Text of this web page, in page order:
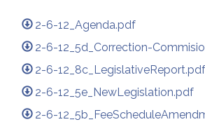
2-6-12_Agenda.pdf
2-6-12_5d_Correction-
2-6-12_8c_LegislativeReport.pdf
2-6-12_5e_NewLegislation.pdf
2-6-